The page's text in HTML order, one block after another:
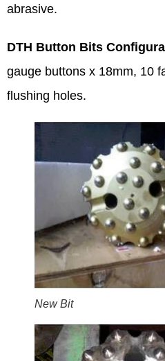
abrasive.
DTH Button Bits
gauge buttons x 18mm, 10
flushing holes.
New Bit